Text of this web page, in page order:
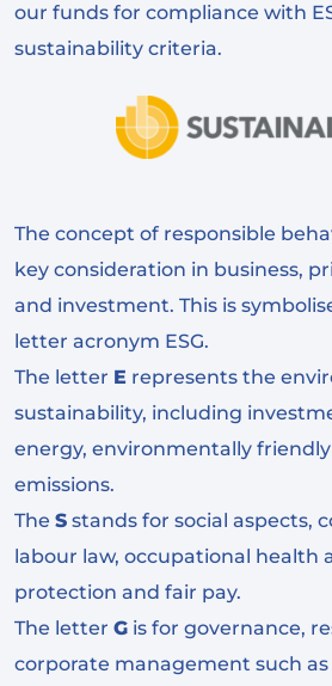
our funds for compliance with
sustainability criteria.
The concept of responsible
key consideration in business,
and investment. This is
letter acronym ESG.
The letter E represents the
sustainability, including
energy, environmentally
emissions.
The S stands for social aspects,
labour law, occupational health
protection and fair pay.
The letter G is for governance,
corporate management such